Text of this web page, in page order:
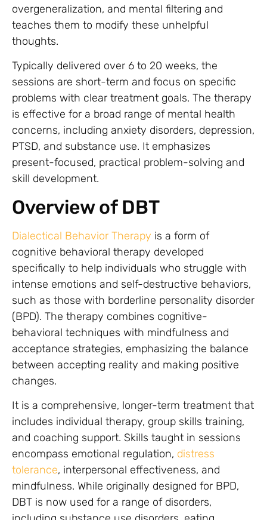
overgeneralization, and mental filtering and
teaches them to modify these unhelpful
thoughts.
Typically delivered over 6 to 20 weeks, the
sessions are short-term and focus on specific
problems with clear treatment goals. The therapy
is effective for a broad range of mental health
concerns, including anxiety disorders, depression,
PTSD, and substance use. It emphasizes
present-focused, practical problem-solving and
skill development.
Overview of DBT
Dialectical Behavior Therapy is a form of
cognitive behavioral therapy developed
specifically to help individuals who struggle with
intense emotions and self-destructive behaviors,
such as those with borderline personality disorder
(BPD). The therapy combines cognitive-
behavioral techniques with mindfulness and
acceptance strategies, emphasizing the balance
between accepting reality and making positive
changes.
It is a comprehensive, longer-term treatment that
includes individual therapy, group skills training,
and coaching support. Skills taught in sessions
encompass emotional regulation, distress
tolerance, interpersonal effectiveness, and
mindfulness. While originally designed for BPD,
DBT is now used for a range of disorders,